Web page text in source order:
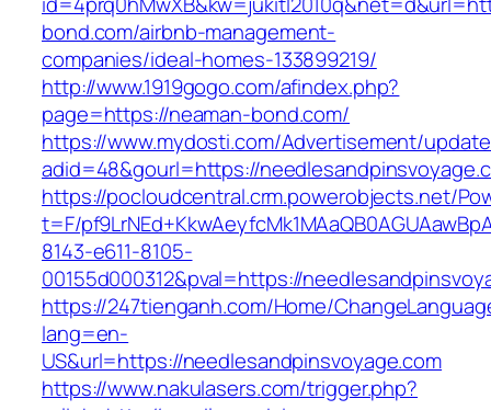
bond.com/airbnb-management-
companies/ideal-homes-133899219/
http://www.1919gogo.com/afindex.php?
page=https://neaman-bond.com/
https://www.mydosti.com/Advertisement/
adid=48&gourl=https://
https://pocloudcentral.crm.powerobjects.net/
t=F/
8143-e611-8105-
00155d000312&pval=https://
https://247tienganh.com/Home/
lang=en-
US&url=https://needlesandpinsvoyage.com
https://www.nakulasers.com/trigger.php?